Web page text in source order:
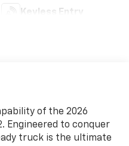
Keyless Entry
of the 2026
Engineered to conquer
truck is the ultimate